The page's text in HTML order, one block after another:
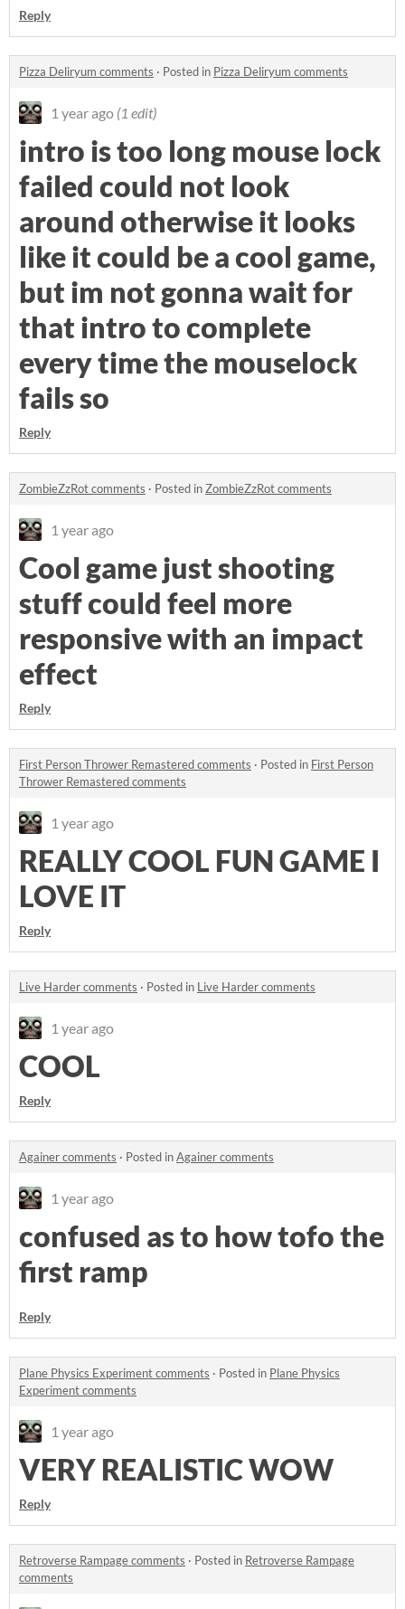
Reply
Pizza Deliryum comments · Posted in Pizza Deliryum comments
1 year ago (1 edit)
intro is too long mouse lock
failed could not look
around otherwise it looks
like it could be a cool game,
but im not gonna wait for
that intro to complete
every time the mouselock
fails so
Reply
ZombieZzRot comments · Posted inZombieZzRot comments
1 year ago
Cool game just shooting
stuff could feel more
responsive with an impact
effect
Reply
First Person Thrower Remastered comments · Posted in First Person
Thrower Remastered comments
1 year ago
REALLY COOL FUN GAME I
LOVE IT
Reply
Live Harder comments · Posted in Live Harder comments
1 year ago
COOL
Reply
Againer comments · Posted inAgainer comments
1 year ago
confused as to how tofo the
first ramp
Reply
Plane Physics Experiment comments · Posted in Plane Physics
Experiment comments
1 year ago
VERY REALISTIC WOW
Reply
Retroverse Rampage comments · Posted in Retroverse Rampage
comments